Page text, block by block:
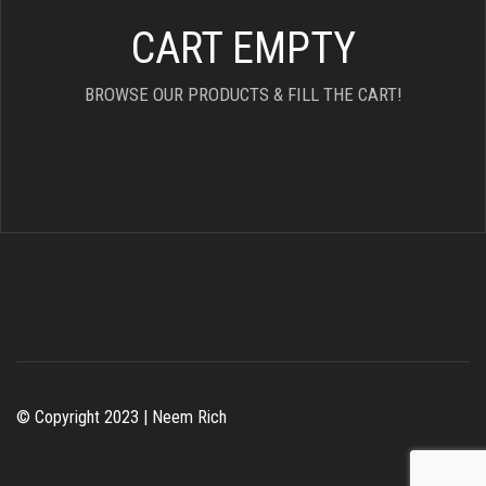
CART EMPTY
BROWSE OUR PRODUCTS & FILL THE CART!
© Copyright 2023 | Neem Rich